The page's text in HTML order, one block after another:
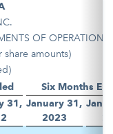
OF OPERATIONS
amounts)
Six Months
31, January 31,
2023